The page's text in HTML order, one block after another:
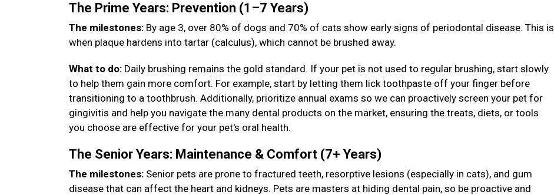
The Prime Years: Prevention (1–7 Years)
The milestones: By age 3, over 80% of dogs and 70% of cats show early signs of periodontal disease. This is
when plaque hardens into tartar (calculus), which cannot be brushed away.
What to do: Daily brushing remains the gold standard. If your pet is not used to regular brushing, start slowly
to help them gain more comfort. For example, start by letting them lick toothpaste off your finger before
transitioning to a toothbrush. Additionally, prioritize annual exams so we can proactively screen your pet for
gingivitis and help you navigate the many dental products on the market, ensuring the treats, diets, or tools
you choose are effective for your pet's oral health.
The Senior Years: Maintenance & Comfort (7+ Years)
The milestones: Senior pets are prone to fractured teeth, resorptive lesions (especially in cats), and gum
disease that can affect the heart and kidneys. Pets are masters at hiding dental pain, so be proactive and